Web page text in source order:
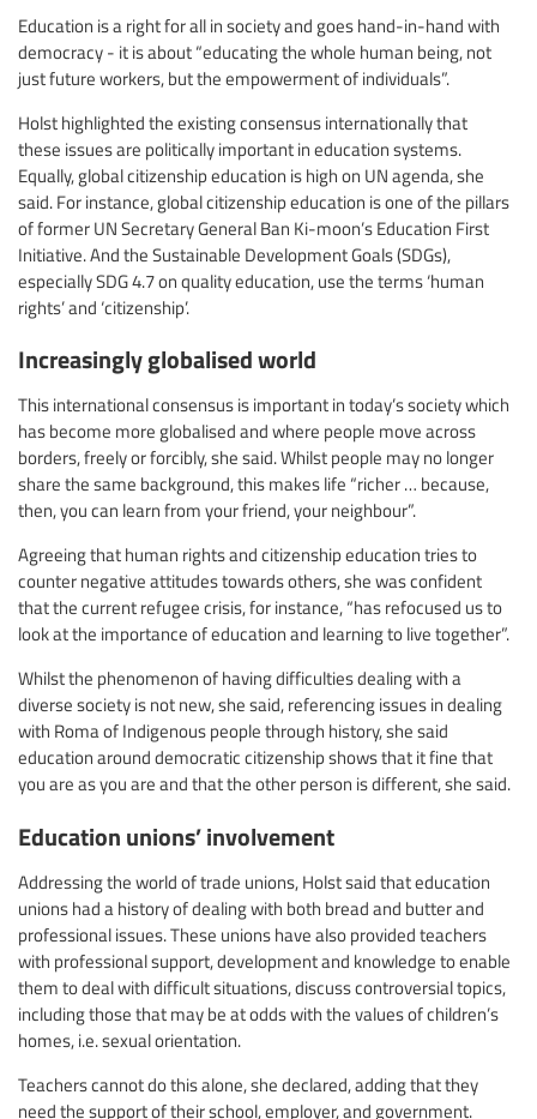
Education is a right for all in society and goes hand-in-hand with
democracy - it is about “educating the whole human being, not
just future workers, but the empowerment of individuals”.
Holst highlighted the existing consensus internationally that
these issues are politically important in education systems.
Equally, global citizenship education is high on UN agenda, she
said. For instance, global citizenship education is one of the pillars
of former UN Secretary General Ban Ki-moon’s Education First
Initiative. And the Sustainable Development Goals (SDGs),
especially SDG 4.7 on quality education, use the terms ‘human
rights’ and ‘citizenship’.
Increasingly globalised world
This international consensus is important in today’s society which
has become more globalised and where people move across
borders, freely or forcibly, she said. Whilst people may no longer
share the same background, this makes life “richer … because,
then, you can learn from your friend, your neighbour”.
Agreeing that human rights and citizenship education tries to
counter negative attitudes towards others, she was confident
that the current refugee crisis, for instance, “has refocused us to
look at the importance of education and learning to live together”.
Whilst the phenomenon of having difficulties dealing with a
diverse society is not new, she said, referencing issues in dealing
with Roma of Indigenous people through history, she said
education around democratic citizenship shows that it fine that
you are as you are and that the other person is different, she said.
Education unions’ involvement
Addressing the world of trade unions, Holst said that education
unions had a history of dealing with both bread and butter and
professional issues. These unions have also provided teachers
with professional support, development and knowledge to enable
them to deal with difficult situations, discuss controversial topics,
including those that may be at odds with the values of children’s
homes, i.e. sexual orientation.
Teachers cannot do this alone, she declared, adding that they
need the support of their school, employer, and government.